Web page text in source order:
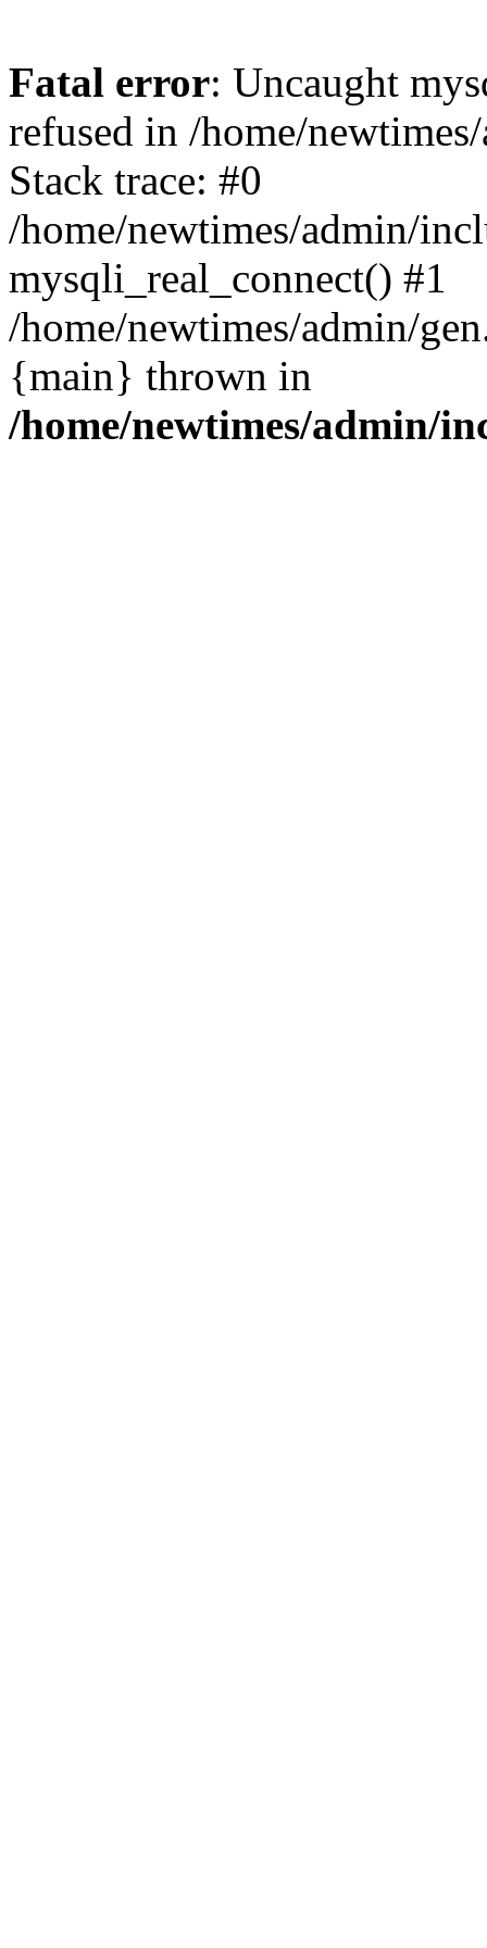
Fatal error: Uncaught
refused in /home/
Stack trace: #0
/home/newtimes/admin/
mysqli_real_connect() #1
/home/newtimes/admin/
{main} thrown in
/home/newtimes/admin/